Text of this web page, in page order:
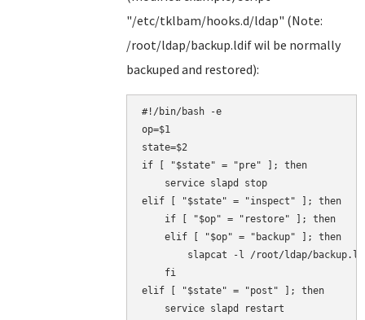
"/etc/tklbam/hooks.d/ldap" (Note:
/root/ldap/backup.ldif wil be normally
backuped and restored):
#!/bin/bash -e
op=$1
state=$2
if [ "$state" = "pre" ]; then
    service slapd stop
elif [ "$state" = "inspect" ]; then
    if [ "$op" = "restore" ]; then
    elif [ "$op" = "backup" ]; then
slapcat -l /root/ldap/
    fi
elif [ "$state" = "post" ]; then
    service slapd restart